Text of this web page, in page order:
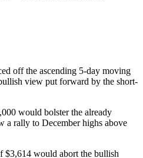
off the ascending 5-day moving
view put forward by the short-
would bolster the already
a rally to December highs above
$3,614 would abort the bullish